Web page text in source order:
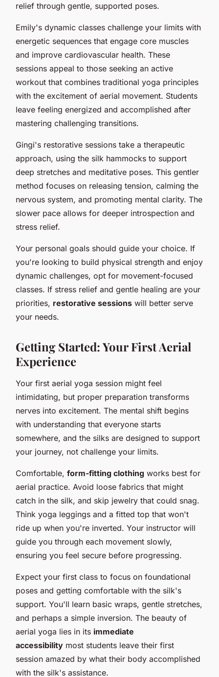
relief through gentle, supported poses.
Emily's dynamic classes challenge your limits with
energetic sequences that engage core muscles
and improve cardiovascular health. These
sessions appeal to those seeking an active
workout that combines traditional yoga principles
with the excitement of aerial movement. Students
leave feeling energized and accomplished after
mastering challenging transitions.
Gingi's restorative sessions take a therapeutic
approach, using the silk hammocks to support
deep stretches and meditative poses. This gentler
method focuses on releasing tension, calming the
nervous system, and promoting mental clarity. The
slower pace allows for deeper introspection and
stress relief.
Your personal goals should guide your choice. If
you're looking to build physical strength and enjoy
dynamic challenges, opt for movement-focused
classes. If stress relief and gentle healing are your
priorities, restorative sessions will better serve
your needs.
Getting Started: Your First Aerial
Experience
Your first aerial yoga session might feel
intimidating, but proper preparation transforms
nerves into excitement. The mental shift begins
with understanding that everyone starts
somewhere, and the silks are designed to support
your journey, not challenge your limits.
Comfortable, form-fitting clothing works best for
aerial practice. Avoid loose fabrics that might
catch in the silk, and skip jewelry that could snag.
Think yoga leggings and a fitted top that won't
ride up when you're inverted. Your instructor will
guide you through each movement slowly,
ensuring you feel secure before progressing.
Expect your first class to focus on foundational
poses and getting comfortable with the silk's
support. You'll learn basic wraps, gentle stretches,
and perhaps a simple inversion. The beauty of
aerial yoga lies in its immediate
accessibility most students leave their first
session amazed by what their body accomplished
with the silk's assistance.